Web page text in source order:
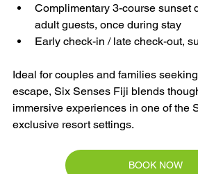
Complimentary 3-course sunset
adult guests, once during stay
Early check-in / late check-out,
Ideal for couples and families
escape, Six Senses Fiji blends
immersive experiences in one of the
exclusive resort settings.
BOOK NOW